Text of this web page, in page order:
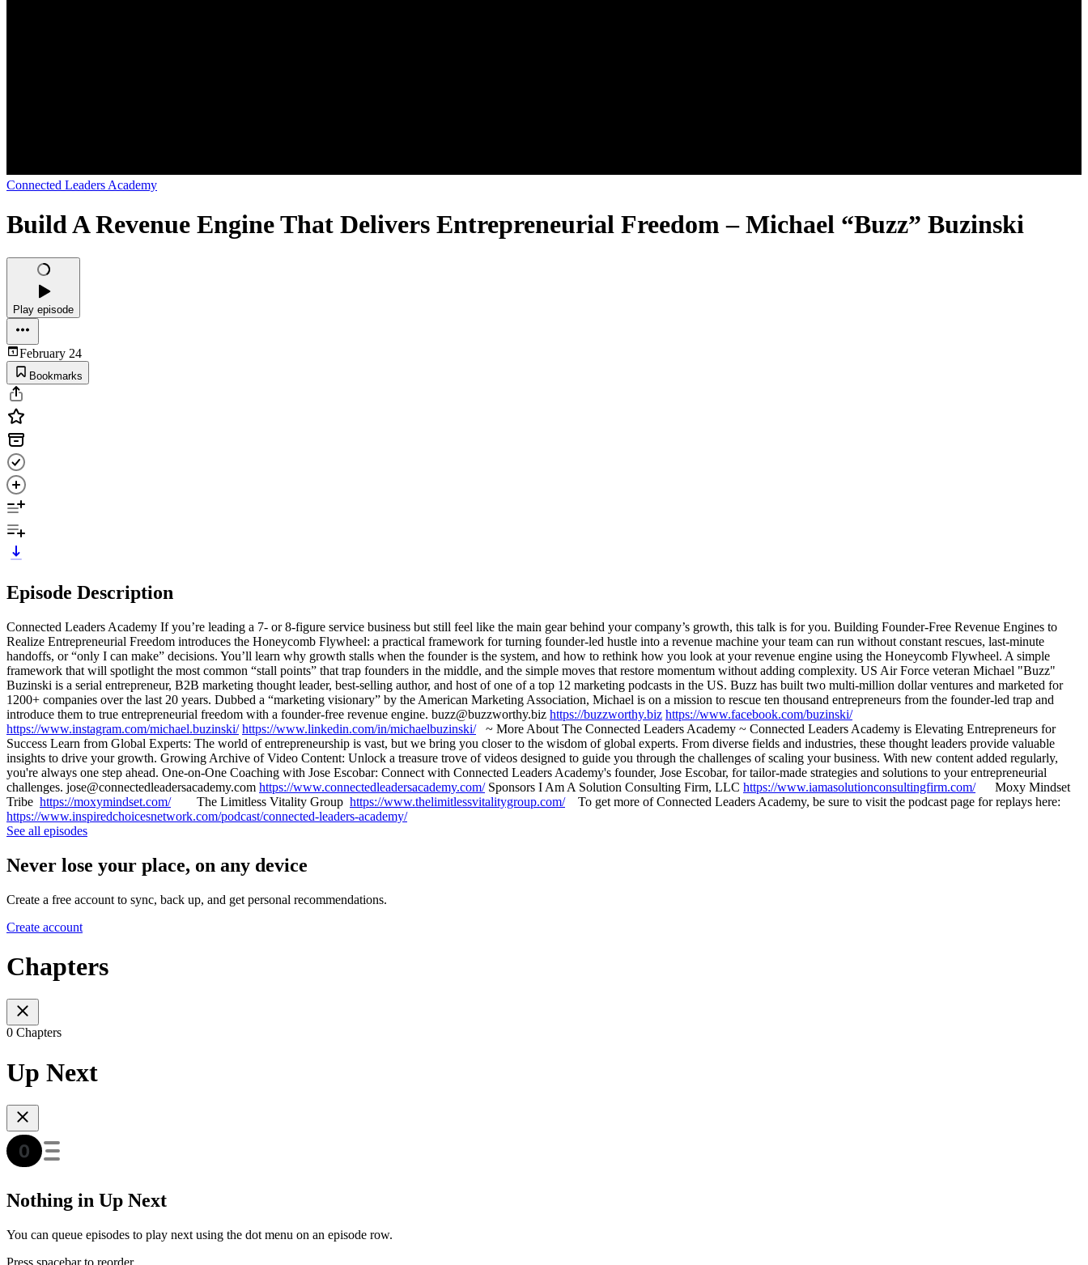
Connected Leaders Academy
Build A Revenue Engine That Delivers Entrepreneurial Freedom – Michael “Buzz” Buzinski
Play episode
February 24
Bookmarks
Episode Description
Connected Leaders Academy If you’re leading a 7- or 8-figure service business but still feel like the main gear behind your company’s growth, this talk is for you. Building Founder-Free Revenue Engines to
Realize Entrepreneurial Freedom introduces the Honeycomb Flywheel: a practical framework for turning founder-led hustle into a revenue machine your team can run without constant rescues, last-minute
handoffs, or “only I can make” decisions. You’ll learn why growth stalls when the founder is the system, and how to rethink how you look at your revenue engine using the Honeycomb Flywheel. A simple
framework that will spotlight the most common “stall points” that trap founders in the middle, and the simple moves that restore momentum without adding complexity. US Air Force veteran Michael "Buzz"
Buzinski is a serial entrepreneur, B2B marketing thought leader, best-selling author, and host of one of a top 12 marketing podcasts in the US. Buzz has built two multi-million dollar ventures and marketed for
1200+ companies over the last 20 years. Dubbed a “marketing visionary” by the American Marketing Association, Michael is on a mission to rescue ten thousand entrepreneurs from the founder-led trap and
introduce them to true entrepreneurial freedom with a founder-free revenue engine. buzz@buzzworthy.biz https://buzzworthy.biz https://www.facebook.com/buzinski/
https://www.instagram.com/michael.buzinski/ https://www.linkedin.com/in/michaelbuzinski/~ More About The Connected Leaders Academy ~ Connected Leaders Academy is Elevating Entrepreneurs for
Success Learn from Global Experts: The world of entrepreneurship is vast, but we bring you closer to the wisdom of global experts. From diverse fields and industries, these thought leaders provide valuable
insights to drive your growth. Growing Archive of Video Content: Unlock a treasure trove of videos designed to guide you through the challenges of scaling your business. With new content added regularly,
you're always one step ahead. One-on-One Coaching with Jose Escobar: Connect with Connected Leaders Academy's founder, Jose Escobar, for tailor-made strategies and solutions to your entrepreneurial
challenges. jose@connectedleadersacademy.com https://www.connectedleadersacademy.com/Sponsors I Am A Solution Consulting Firm, LLC https://www.iamasolutionconsultingfirm.com/Moxy Mindset
Tribe https://moxymindset.com/The Limitless Vitality Group https://www.thelimitlessvitalitygroup.com/To get more of Connected Leaders Academy, be sure to visit the podcast page for replays here:
https://www.inspiredchoicesnetwork.com/podcast/connected-leaders-academy/
See all episodes
Never lose your place, on any device
Create a free account to sync, back up, and get personal recommendations.
Create account
Chapters
0 Chapters
Up Next
Nothing in Up Next
You can queue episodes to play next using the dot menu on an episode row.
Press spacebar to reorder.